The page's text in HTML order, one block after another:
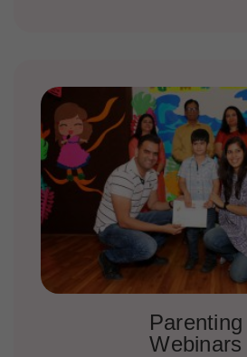
Parenting
Webinars